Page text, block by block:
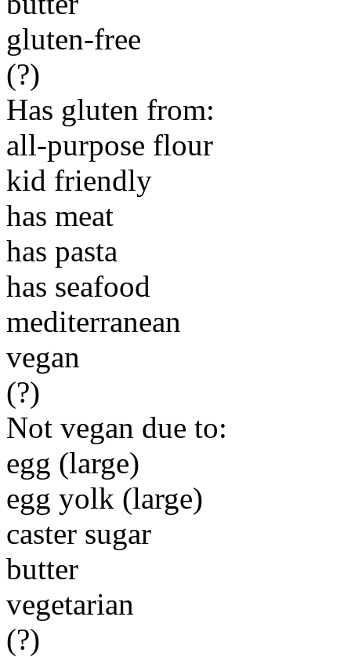
gluten-free
(?)
Has gluten from:
all-purpose flour
kid friendly
has meat
has pasta
has seafood
mediterranean
vegan
(?)
Not vegan due to:
egg (large)
egg yolk (large)
caster sugar
butter
vegetarian
(?)